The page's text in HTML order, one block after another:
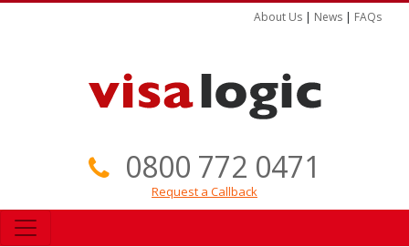
About Us | News | FAQs
0800 772 0471
Request a Callback